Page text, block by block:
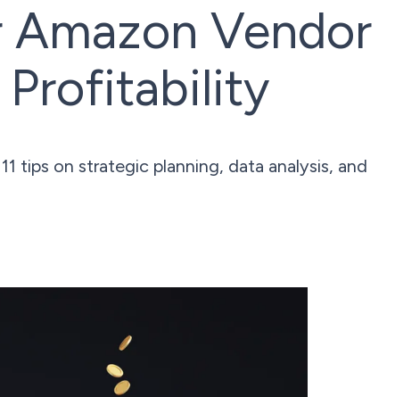
Vendor
Profitability
tips on strategic planning, data analysis, and